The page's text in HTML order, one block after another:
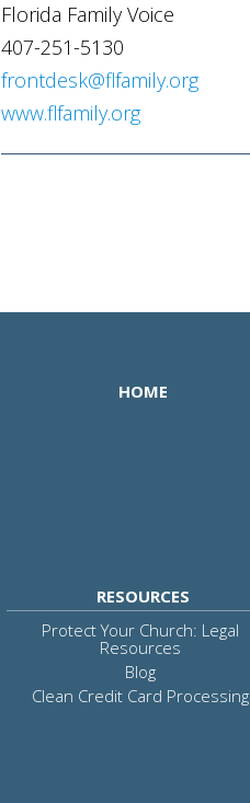
Florida Family Voice
407-251-5130
frontdesk@flfamily.org
www.flfamily.org
HOME
RESOURCES
Protect Your Church: Legal
Resources
Blog
Clean Credit Card Processing